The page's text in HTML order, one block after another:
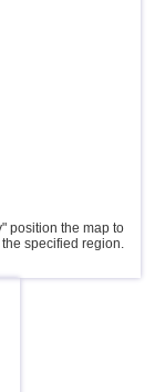
position the map to
the specified region.